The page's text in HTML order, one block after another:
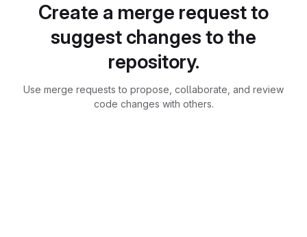
Create a merge request to
suggest changes to the
repository.
Use merge requests to propose, collaborate, and review
code changes with others.